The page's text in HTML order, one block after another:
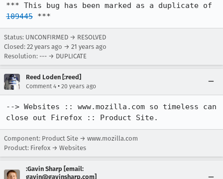
109445 ***
Status: UNCONFIRMED → RESOLVED
Closed: 22 years ago → 21 years ago
Resolution: --- → DUPLICATE
Reed Loden [:reed]
Comment 4 • 20 years ago
--> Websites :: www.mozilla.com so timeless can
close out Firefox :: Product Site.
Component: Product Site → www.mozilla.com
Product: Firefox → Websites
:Gavin Sharp [email:
gavin@gavinsharp.com]